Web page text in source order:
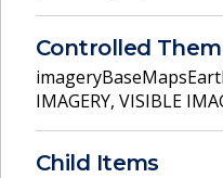
Controlled
IMAGERY, VISIBLE
Child Items